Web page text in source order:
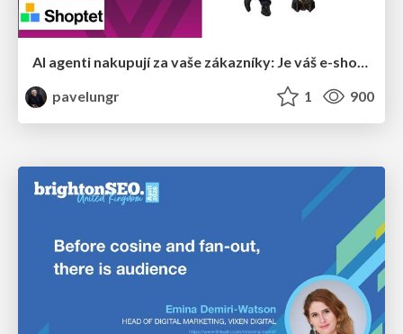
AI agenti nakupují za vaše zákazníky: Je váš e-shop připravený na Universal Commerce Protocol?
pavelungr
1 900